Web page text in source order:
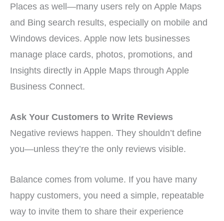
Places as well—many users rely on Apple Maps
and Bing search results, especially on mobile and
Windows devices. Apple now lets businesses
manage place cards, photos, promotions, and
Insights directly in Apple Maps through Apple
Business Connect.
Ask Your Customers to Write Reviews
Negative reviews happen. They shouldn’t define
you—unless they’re the only reviews visible.
Balance comes from volume. If you have many
happy customers, you need a simple, repeatable
way to invite them to share their experience